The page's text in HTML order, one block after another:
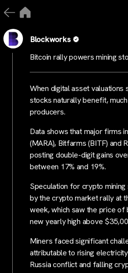
Blockworks
Bitcoin rally powers mining
When digital asset valuations
stocks naturally benefit,
producers.
Data shows that major firms
(MARA), Bitfarms (BITF) and
posting double-digit gains
between 17% and 19%.
Speculation for crypto
by the crypto market rally at
week, which saw the price of
new yearly high above
Miners faced significant
attributable to rising
Russia conflict and falling